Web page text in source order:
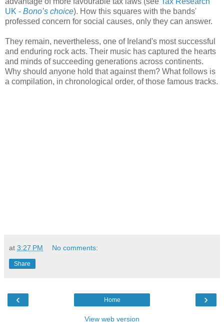
UK - Bono’s choice). How this squares with the bands'
professed concern for social causes, only they can answer.
They remain, nevertheless, one of Ireland's most successful
and enduring rock acts. Their music has captured the hearts
and minds of succeeding generations across continents.
Why should anyone hold that against them? What follows is
a compilation, in chronological order, of those famous tracks.
at 3:27 PM No comments:
Share
‹ ›
Home
View web version